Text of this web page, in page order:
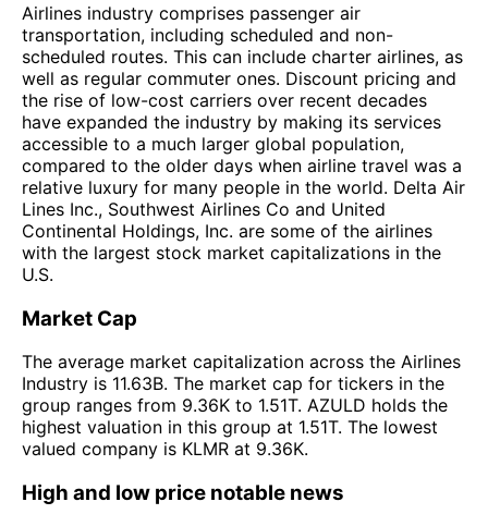
Airlines industry comprises passenger air
transportation, including scheduled and non-
scheduled routes. This can include charter airlines, as
well as regular commuter ones. Discount pricing and
the rise of low-cost carriers over recent decades
have expanded the industry by making its services
accessible to a much larger global population,
compared to the older days when airline travel was a
relative luxury for many people in the world. Delta Air
Lines Inc., Southwest Airlines Co and United
Continental Holdings, Inc. are some of the airlines
with the largest stock market capitalizations in the
U.S.
Market Cap
The average market capitalization across the Airlines
Industry is 11.63B. The market cap for tickers in the
group ranges from 9.36K to 1.51T. AZULD holds the
highest valuation in this group at 1.51T. The lowest
valued company is KLMR at 9.36K.
High and low price notable news